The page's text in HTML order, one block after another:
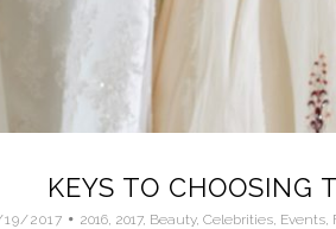
KEYS TO CHOOSING
2017 2016 2017, Beauty,Celebrities Events